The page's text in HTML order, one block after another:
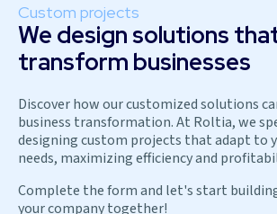
Custom projects
We design solutions
transform businesses
Discover how our customized solutions
business transformation. At Roltia, we
designing custom projects that adapt to
needs, maximizing efficiency and
Complete the form and let's start
your company together!